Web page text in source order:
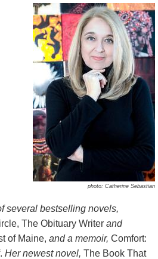
photo: Catherine Sebastian
several bestselling novels,
The Obituary Writer and
of Maine, and a memoir, Comfort:
Her newest novel, The Book That